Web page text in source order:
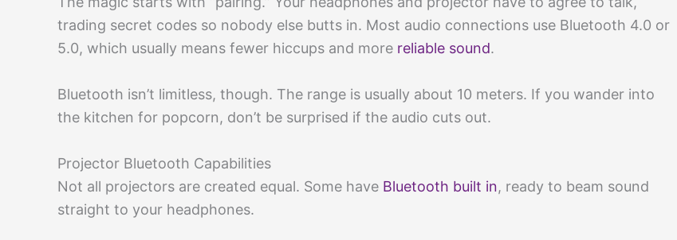
trading secret codes so nobody else butts in. Most audio connections use Bluetooth 4.0 or
5.0, which usually means fewer hiccups and more reliable sound.
Bluetooth isn’t limitless, though. The range is usually about 10 meters. If you wander into
the kitchen for popcorn, don’t be surprised if the audio cuts out.
Projector Bluetooth Capabilities
Not all projectors are created equal. Some have Bluetooth built in, ready to beam sound
straight to your headphones.